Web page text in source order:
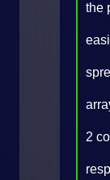
the
2